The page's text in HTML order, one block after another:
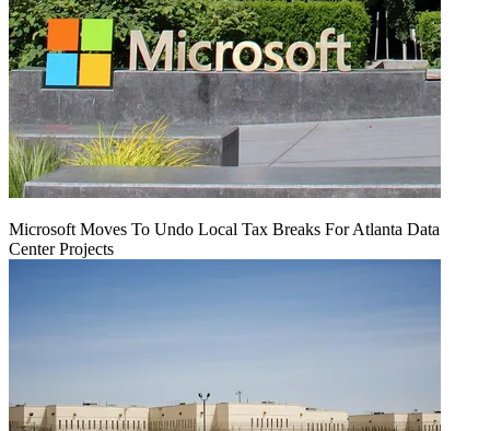
Microsoft Moves To Undo Local Tax Breaks For Atlanta Data
Center Projects